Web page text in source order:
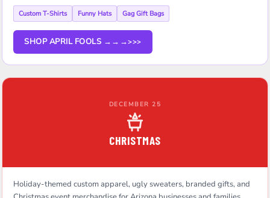
Custom T-Shirts Funny Hats Gag Gift Bags
SHOP APRIL FOOLS →→→
DECEMBER 25
CHRISTMAS
Holiday-themed custom apparel, ugly sweaters, branded gifts, and